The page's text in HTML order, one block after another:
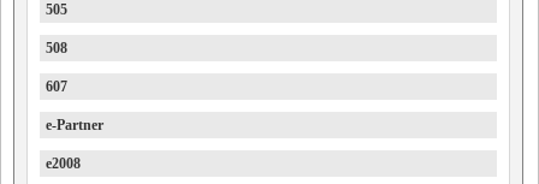
505
508
607
e-Partner
e2008